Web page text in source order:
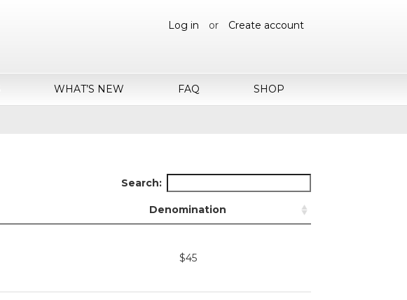
Log in or Create account
WHAT’S NEW FAQ SHOP
Search:
Denomination
$45